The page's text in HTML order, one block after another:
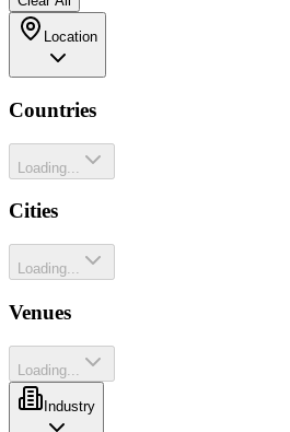
Location
Countries
Loading...
Cities
Loading...
Venues
Loading...
Industry